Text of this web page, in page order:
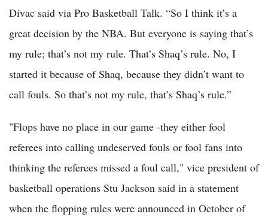
Divac said via Pro Basketball Talk. “So I think it’s a
great decision by the NBA. But everyone is saying that’s
my rule; that’s not my rule. That’s Shaq’s rule. No, I
started it because of Shaq, because they didn’t want to
call fouls. So that’s not my rule, that’s Shaq’s rule.”
"Flops have no place in our game -they either fool
referees into calling undeserved fouls or fool fans into
thinking the referees missed a foul call," vice president of
basketball operations Stu Jackson said in a statement
when the flopping rules were announced in October of